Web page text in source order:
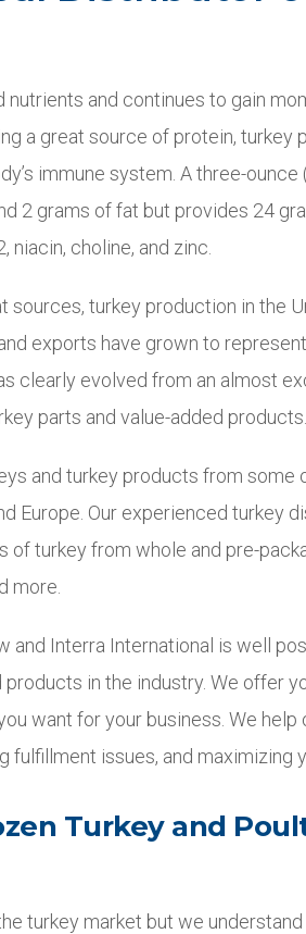
and continues to gain
a great source of protein, turkey
immune system. A three-ounce
2 grams of fat but provides 24
niacin, choline, and zinc.
sources, turkey production in the
exports have grown to
clearly evolved from an almost
parts and value-added products.
and turkey products from some
Europe. Our experienced turkey
of turkey from whole and pre-
more.
and Interra International is well
in the industry. We offer
want for your business. We
issues, and maximizing
Turkey and
turkey market but we